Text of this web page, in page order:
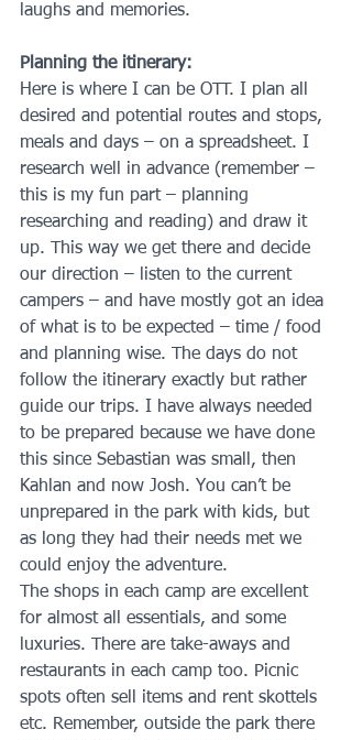
laughs and memories.
Planning the itinerary:
Here is where I can be OTT. I plan all
desired and potential routes and stops,
meals and days – on a spreadsheet. I
research well in advance (remember –
this is my fun part – planning
researching and reading) and draw it
up. This way we get there and decide
our direction – listen to the current
campers – and have mostly got an idea
of what is to be expected – time / food
and planning wise. The days do not
follow the itinerary exactly but rather
guide our trips. I have always needed
to be prepared because we have done
this since Sebastian was small, then
Kahlan and now Josh. You can’t be
unprepared in the park with kids, but
as long they had their needs met we
could enjoy the adventure.
The shops in each camp are excellent
for almost all essentials, and some
luxuries. There are take-aways and
restaurants in each camp too. Picnic
spots often sell items and rent skottels
etc. Remember, outside the park there